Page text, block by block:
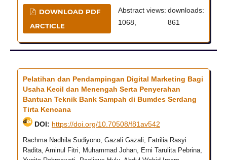
DOWNLOAD PDF
ARCTICLE
Abstract views:
1068,
downloads:
861
Pelatihan dan Pendampingan Digital Marketing Bagi
Usaha Kecil dan Menengah Serta Penyerahan
Bantuan Teknik Bank Sampah di Bumdes Serdang
Tirta Kencana
DOI: https://doi.org/10.70508/f81av542
Rachma Nadhila Sudiyono, Gazali Gazali, Fatrilia Rasyi
Radita, Aminul Fitri, Muhammad Johan, Erni Tarulita Pebrina,